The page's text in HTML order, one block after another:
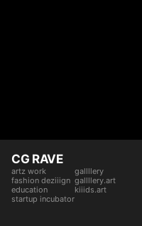
CG RAVE
artz work
fashion deziiign
education
startup incubator
gallllery
gallllery.art
kiiids.art